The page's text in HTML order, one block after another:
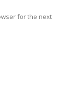
for the next